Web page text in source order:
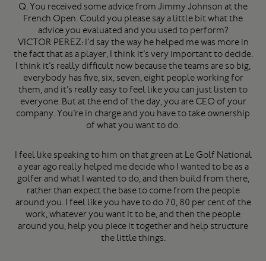
Q. You received some advice from Jimmy Johnson at the
French Open. Could you please say a little bit what the
advice you evaluated and you used to perform?
VICTOR PEREZ: I’d say the way he helped me was more in
the fact that as a player, I think it’s very important to decide.
I think it’s really difficult now because the teams are so big,
everybody has five, six, seven, eight people working for
them, and it’s really easy to feel like you can just listen to
everyone. But at the end of the day, you are CEO of your
company. You’re in charge and you have to take ownership
of what you want to do.
I feel like speaking to him on that green at Le Golf National
a year ago really helped me decide who I wanted to be as a
golfer and what I wanted to do, and then build from there,
rather than expect the base to come from the people
around you. I feel like you have to do 70, 80 per cent of the
work, whatever you want it to be, and then the people
around you, help you piece it together and help structure
the little things.